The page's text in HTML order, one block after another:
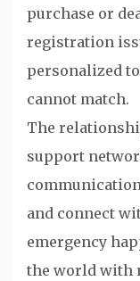
purchase or
registration
personalized
cannot match.
The
support
and connect
emergency
the world with